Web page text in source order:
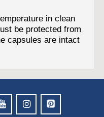
in clean
be protected from
capsules are intact